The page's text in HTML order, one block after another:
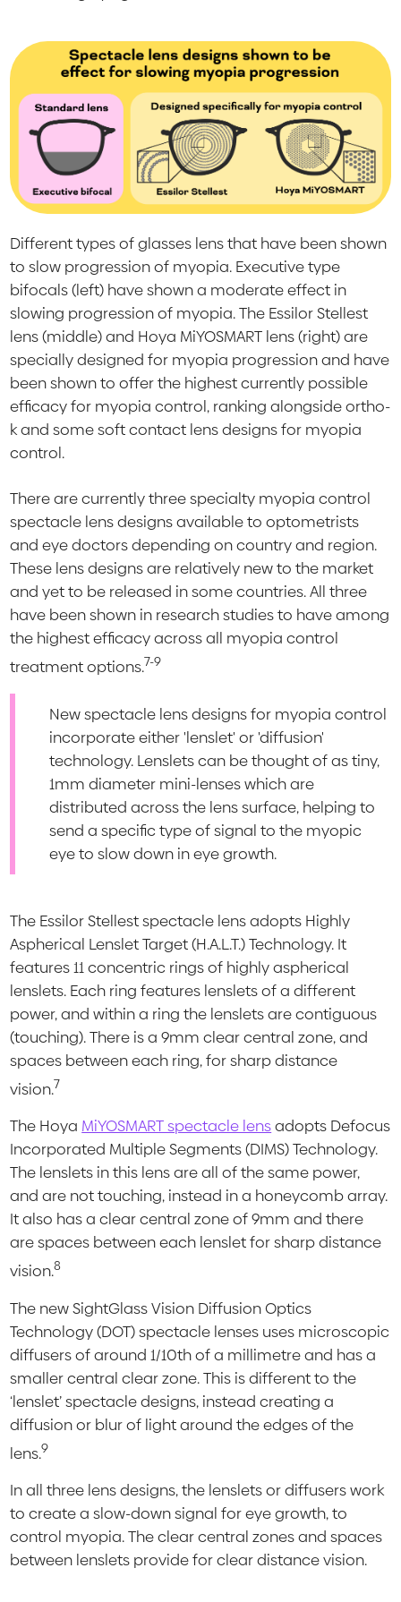
Different types of glasses lens that have been shown
to slow progression of myopia. Executive type
bifocals (left) have shown a moderate effect in
slowing progression of myopia. The Essilor Stellest
lens (middle) and Hoya MiYOSMART lens (right) are
specially designed for myopia progression and have
been shown to offer the highest currently possible
efficacy for myopia control, ranking alongside ortho-
k and some soft contact lens designs for myopia
control.
There are currently three specialty myopia control
spectacle lens designs available to optometrists
and eye doctors depending on country and region.
These lens designs are relatively new to the market
and yet to be released in some countries. All three
have been shown in research studies to have among
the highest efficacy across all myopia control
treatment options.7-9
New spectacle lens designs for myopia control
incorporate either 'lenslet' or 'diffusion'
technology. Lenslets can be thought of as tiny,
1mm diameter mini-lenses which are
distributed across the lens surface, helping to
send a specific type of signal to the myopic
eye to slow down in eye growth.
The Essilor Stellest spectacle lens adopts Highly
Aspherical Lenslet Target (H.A.L.T.) Technology. It
features 11 concentric rings of highly aspherical
lenslets. Each ring features lenslets of a different
power, and within a ring the lenslets are contiguous
(touching). There is a 9mm clear central zone, and
spaces between each ring, for sharp distance
vision.7
The Hoya MiYOSMART spectacle lensadopts Defocus
Incorporated Multiple Segments (DIMS) Technology.
The lenslets in this lens are all of the same power,
and are not touching, instead in a honeycomb array.
It also has a clear central zone of 9mm and there
are spaces between each lenslet for sharp distance
vision.8
The new SightGlass Vision Diffusion Optics
Technology (DOT) spectacle lenses uses microscopic
diffusers of around 1/10th of a millimetre and has a
smaller central clear zone. This is different to the
‘lenslet’ spectacle designs, instead creating a
diffusion or blur of light around the edges of the
lens.9
In all three lens designs, the lenslets or diffusers work
to create a slow-down signal for eye growth, to
control myopia. The clear central zones and spaces
between lenslets provide for clear distance vision.